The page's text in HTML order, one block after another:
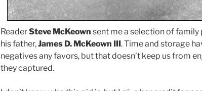
ReaderSteve McKeown sent me a selection of family
his father,James D. McKeown III. Time and storage
negatives any favors, but that doesn’t keep us from
they captured.